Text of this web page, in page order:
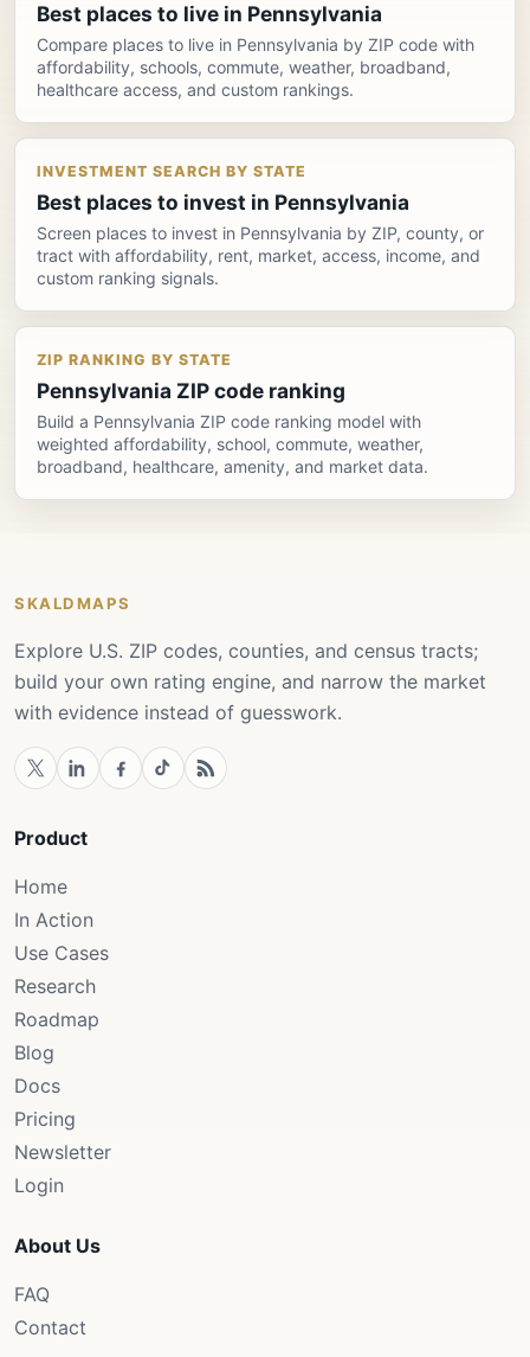
Best places to live in Pennsylvania
Compare places to live in Pennsylvania by ZIP code with
affordability, schools, commute, weather, broadband,
healthcare access, and custom rankings.
INVESTMENT SEARCH BY STATE
Best places to invest in Pennsylvania
Screen places to invest in Pennsylvania by ZIP, county, or
tract with affordability, rent, market, access, income, and
custom ranking signals.
ZIP RANKING BY STATE
Pennsylvania ZIP code ranking
Build a Pennsylvania ZIP code ranking model with
weighted affordability, school, commute, weather,
broadband, healthcare, amenity, and market data.
SKALDMAPS
Explore U.S. ZIP codes, counties, and census tracts;
build your own rating engine, and narrow the market
with evidence instead of guesswork.
Product
Home
In Action
Use Cases
Research
Roadmap
Blog
Docs
Pricing
Newsletter
Login
About Us
FAQ
Contact